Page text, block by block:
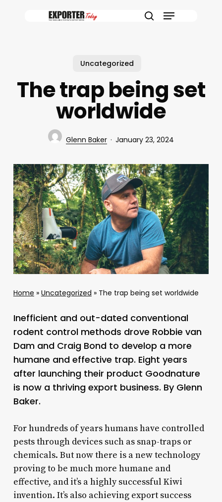
Menu
Uncategorized
The trap being set
worldwide
Glenn Baker January 23, 2024
Home » Uncategorized » The trap being set worldwide
Inefficient and out-dated conventional
rodent control methods drove Robbie van
Dam and Craig Bond to develop a more
humane and effective trap. Eight years
after launching their product Goodnature
is now a thriving export business. By Glenn
Baker.
For hundreds of years humans have controlled
pests through devices such as snap-traps or
chemicals. But now there is a new technology
proving to be much more humane and
effective, and it’s a highly successful Kiwi
invention. It’s also achieving export success